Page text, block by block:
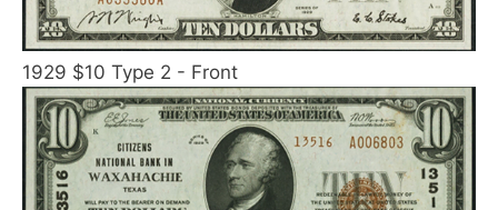
1929 $10 Type 2 - Front